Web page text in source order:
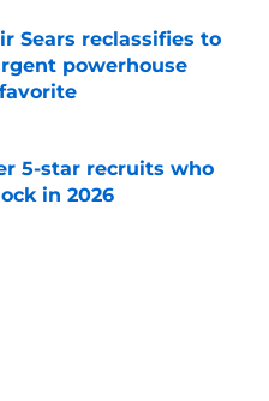
Sears reclassifies to
powerhouse
Date
5-star recruits who
in 2026